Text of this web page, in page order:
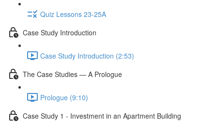
Quiz Lessons 23-25A
Case Study Introduction
Case Study Introduction (2:53)
The Case Studies — A Prologue
Prologue (9:10)
Case Study 1 - Investment in an Apartment Building